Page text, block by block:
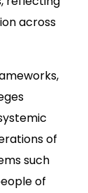
across
of
such
of